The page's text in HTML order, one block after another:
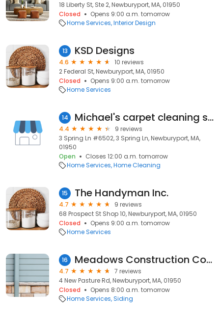
18 Liberty St, Ste 2, Newburyport, MA, 01950
Closed
Opens 9:00 a.m. tomorrow
Home Services Interior Design
13 KSD Designs
4.6
10 reviews
2 Federal St, Newburyport, MA, 01950
Closed
Opens 9:00 a.m. tomorrow
Home Services
14 Michael's carpet cleaning services.com
4.4
9 reviews
3 Spring Ln #6502, 3 Spring Ln, Newburyport, MA,
01950
Open
Closes 12:00 a.m. tomorrow
Home Services Home Cleaning
15 The Handyman Inc.
4.7
9 reviews
68 Prospect St Shop 10, Newburyport, MA, 01950
Closed
Opens 9:00 a.m. tomorrow
Home Services
16 Meadows Construction Company
4.7
7 reviews
4 New Pasture Rd, Newburyport, MA, 01950
Closed
Opens 8:00 a.m. tomorrow
Home Services Siding